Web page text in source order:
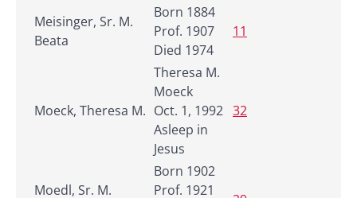
Meisinger, Sr. M.
Beata
Born 1884
Prof. 1907
Died 1974
11
Moeck, Theresa M.
Theresa M.
Moeck
Oct. 1, 1992
Asleep in
Jesus
32
Moedl, Sr. M.
Born 1902
Prof. 1921